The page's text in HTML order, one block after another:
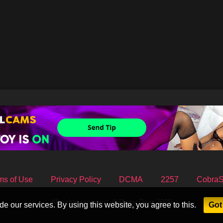
our services. By using this website, you agree to this.
of Use Privacy Policy DCMA 2257
All rights reserved. © Dippy Deer 2025